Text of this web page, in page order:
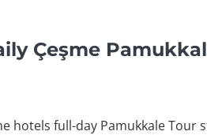
Çeşme
hotels full-day Pamukkale Tour